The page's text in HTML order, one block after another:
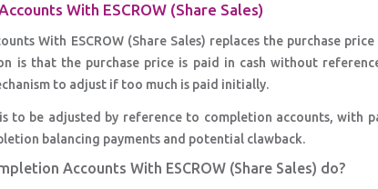
With ESCROW (Share Sales)
With ESCROW (Share Sales) replaces the purchase
is that the purchase price is paid in cash without
to adjust if too much is paid initially.
to be adjusted by reference to completion accounts, with
balancing payments and potential clawback.
Accounts With ESCROW (Share Sales) do?